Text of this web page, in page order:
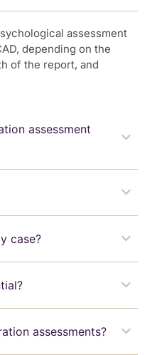
assessment
depending on the
of the report, and
assessment
case?
assessments?